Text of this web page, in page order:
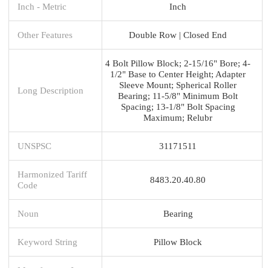
Inch - Metric Inch
Other Features Double Row | Closed End
Long Description
4 Bolt Pillow Block; 2-15/16" Bore; 4-
1/2" Base to Center Height; Adapter
Sleeve Mount; Spherical Roller
Bearing; 11-5/8" Minimum Bolt
Spacing; 13-1/8" Bolt Spacing
Maximum; Relubr
UNSPSC 31171511
Harmonized Tariff
Code
8483.20.40.80
Noun Bearing
Keyword String Pillow Block